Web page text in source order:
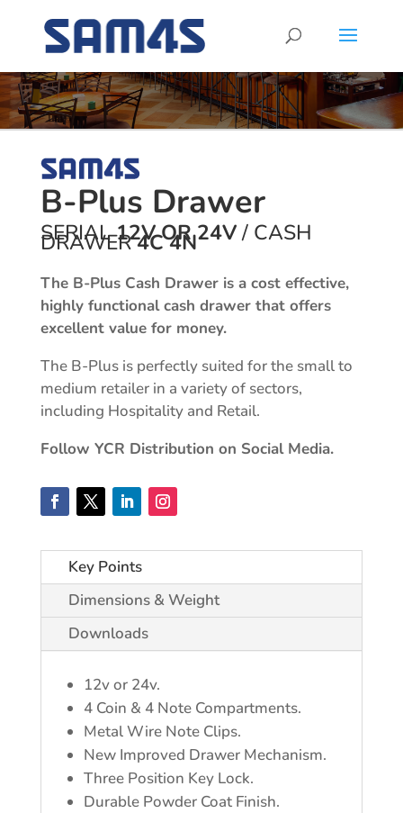
B-Plus Drawer
SERIAL12V OR 24V/ CASH
DRAWER4C 4N
The B-Plus Cash Drawer is a cost effective,
highly functional cash drawer that offers
excellent value for money.
The B-Plus is perfectly suited for the small to
medium retailer in a variety of sectors,
including Hospitality and Retail.
Follow YCR Distribution on Social Media.
Key Points
Dimensions & Weight
Downloads
12v or 24v.
4 Coin & 4 Note Compartments.
Metal Wire Note Clips.
New Improved Drawer Mechanism.
Three Position Key Lock.
Durable Powder Coat Finish.